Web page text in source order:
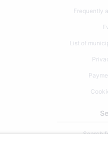
Frequently
List of
Search